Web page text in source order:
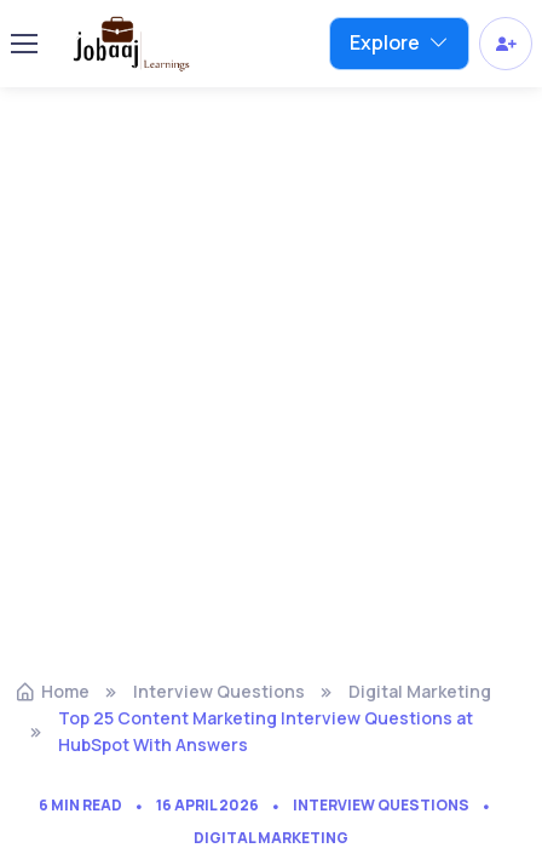
Explore
Home Interview Questions
Digital Marketing
Top 25 Content Marketing Interview Questions at
HubSpot With Answers
6 MIN READ 16 APRIL 2026
INTERVIEW QUESTIONS
DIGITAL MARKETING